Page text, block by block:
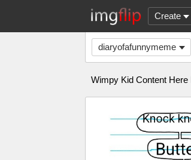
Create
diaryofafunnymeme
Wimpy Kid Content